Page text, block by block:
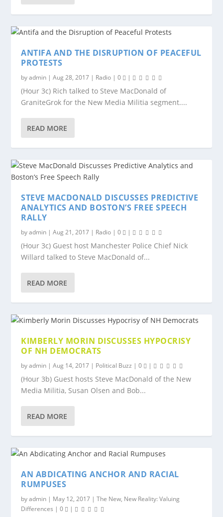
ANTIFA AND THE DISRUPTION OF PEACEFUL
PROTESTS
byadmin |Aug 28, 2017 | Radio |0 |
(Hour 3c) Rich talked to Steve MacDonald of
GraniteGrok for the New Media Militia segment....
READ MORE
STEVE MACDONALD DISCUSSES PREDICTIVE
ANALYTICS AND BOSTON’S FREE SPEECH
RALLY
byadmin |Aug 21, 2017 | Radio |0 |
(Hour 3c) Guest host Manchester Police Chief Nick
Willard talked to Steve MacDonald of...
READ MORE
KIMBERLY MORIN DISCUSSES HYPOCRISY
OF NH DEMOCRATS
byadmin |Aug 14, 2017 | Political Buzz |0 |
(Hour 3b) Guest hosts Steve MacDonald of the New
Media Militia, Susan Olsen and Bob...
READ MORE
AN ABDICATING ANCHOR AND RACIAL
RUMPUSES
byadmin | May 12, 2017 |The New, New Reality: Valuing
Differences |0 |